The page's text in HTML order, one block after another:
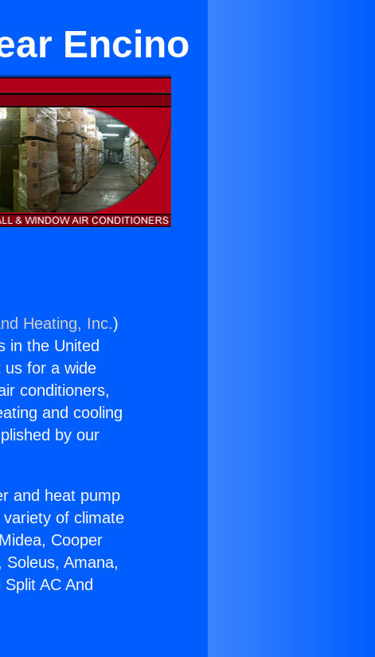
Encino
Heating, Inc.)
in the United
us for a wide
conditioners,
and cooling
by our
and heat pump
of climate
Cooper
Amana,
AC And